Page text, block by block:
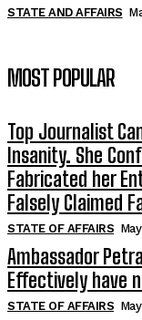
STATE AND AFFAIRS
MOST POPULAR
Top Journalist
Insanity. She
Fabricated her
Falsely Claimed
STATE OF AFFAIRS
Ambassador
Effectively have
STATE OF AFFAIRS